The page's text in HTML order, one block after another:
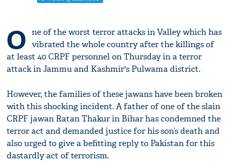
O ne of the worst terror attacks in Valley which has
vibrated the whole country after the killings of
at least 40 CRPF personnel on Thursday in a terror
attack in Jammu and Kashmir's Pulwama district.
However, the families of these jawans have been broken
with this shocking incident. A father of one of the slain
CRPF jawan Ratan Thakur in Bihar has condemned the
terror act and demanded justice for his son’s death and
also urged to give a befitting reply to Pakistan for this
dastardly act of terrorism.